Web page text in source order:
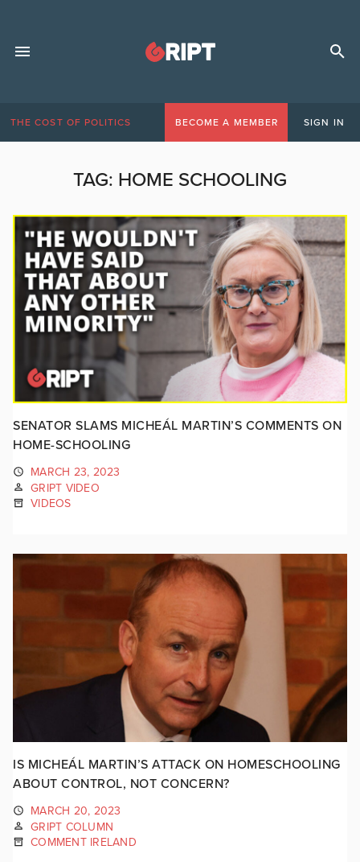
THE COST OF POLITICS BECOME A MEMBER SIGN IN
TAG: HOME SCHOOLING
SENATOR SLAMS MICHEÁL MARTIN’S COMMENTS ON
HOME-SCHOOLING
MARCH 23, 2023
GRIPT VIDEO
VIDEOS
IS MICHEÁL MARTIN’S ATTACK ON HOMESCHOOLING
ABOUT CONTROL, NOT CONCERN?
MARCH 20, 2023
GRIPT COLUMN
COMMENT IRELAND